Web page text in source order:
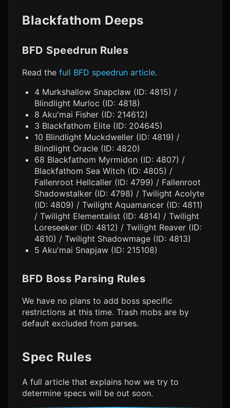
Blackfathom Deeps
BFD Speedrun Rules
Read the full BFD speedrun article.
4 Murkshallow Snapclaw (ID: 4815) /
Blindlight Murloc (ID: 4818)
8 Aku'mai Fisher (ID: 214612)
3 Blackfathom Elite (ID: 204645)
10 Blindlight Muckdweller (ID: 4819) /
Blindlight Oracle (ID: 4820)
68 Blackfathom Myrmidon (ID: 4807) /
Blackfathom Sea Witch (ID: 4805) /
Fallenroot Hellcaller (ID: 4799) / Fallenroot
Shadowstalker (ID: 4798) / Twilight Acolyte
(ID: 4809) / Twilight Aquamancer (ID: 4811)
/ Twilight Elementalist (ID: 4814) / Twilight
Loreseeker (ID: 4812) / Twilight Reaver (ID:
4810) / Twilight Shadowmage (ID: 4813)
5 Aku'mai Snapjaw (ID: 215108)
BFD Boss Parsing Rules
We have no plans to add boss specific
restrictions at this time. Trash mobs are by
default excluded from parses.
Spec Rules
A full article that explains how we try to
determine specs will be out soon.